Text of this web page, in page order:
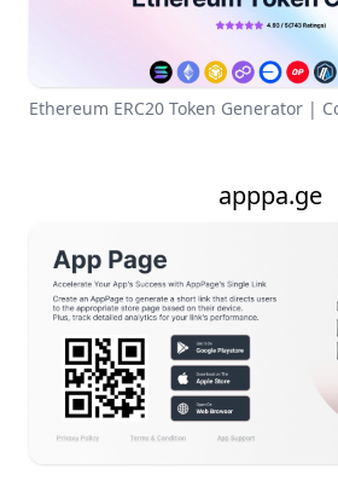
Ethereum ERC20 Token Generator |
apppa.ge